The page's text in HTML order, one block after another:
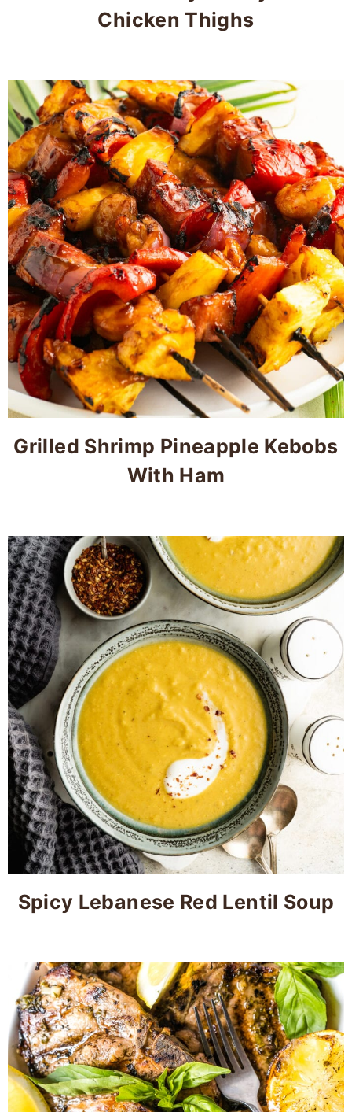
Chicken Thighs
Grilled Shrimp Pineapple Kebobs
With Ham
Spicy Lebanese Red Lentil Soup